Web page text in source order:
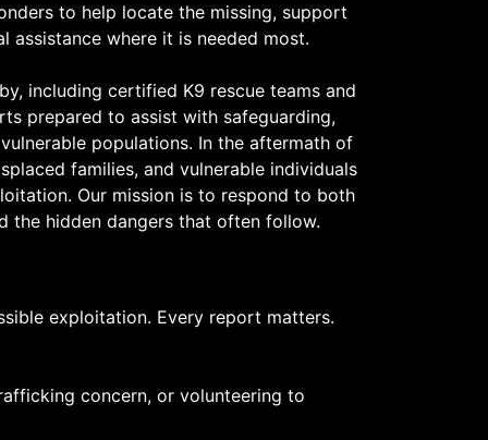
to help locate the missing, support
assistance where it is needed most.
including certified K9 rescue teams and
prepared to assist with safeguarding,
populations. In the aftermath of
families, and vulnerable individuals
Our mission is to respond to both
the hidden dangers that often follow.
exploitation. Every report matters.
concern, or volunteering to